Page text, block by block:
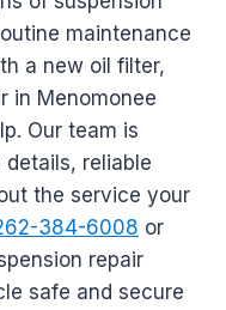
maintenance
a new oil filter,
in Menomonee
Our team is
reliable
the service your
384-6008 or
repair
safe and secure